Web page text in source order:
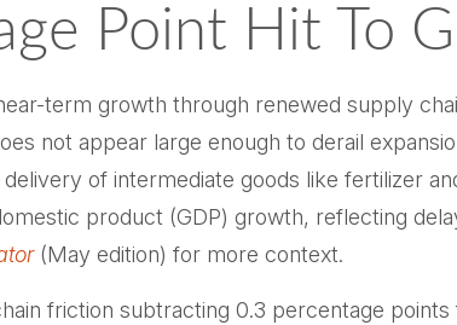
Point Hit To
term growth through renewed supply
not appear large enough to derail
of intermediate goods like fertilizer
product (GDP) growth, reflecting
(May edition) for more context.
friction subtracting 0.3 percentage